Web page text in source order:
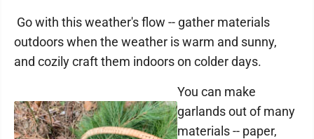
Go with this weather's flow -- gather materials
outdoors when the weather is warm and sunny,
and cozily craft them indoors on colder days.
You can make
garlands out of many
materials -- paper,